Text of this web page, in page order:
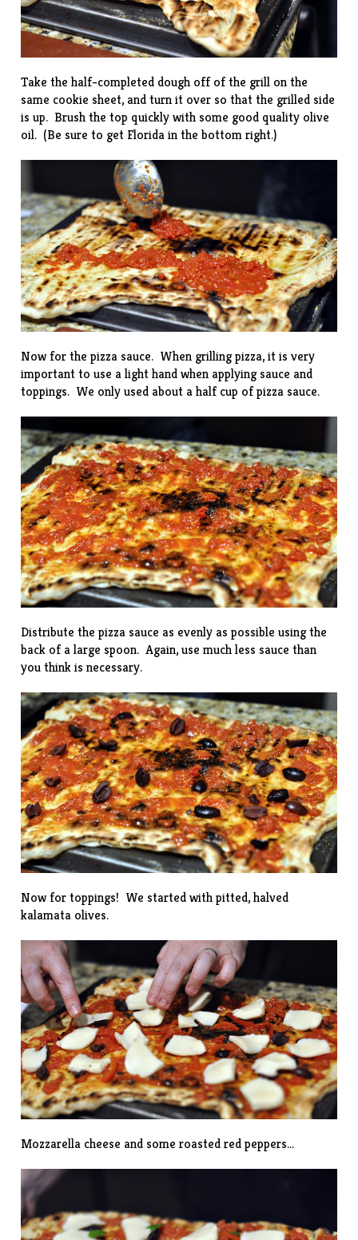
Take the half-completed dough off of the grill on the
same cookie sheet, and turn it over so that the grilled side
is up. Brush the top quickly with some good quality olive
oil. (Be sure to get Florida in the bottom right.)
Now for the pizza sauce. When grilling pizza, it is very
important to use a light hand when applying sauce and
toppings. We only used about a half cup of pizza sauce.
Distribute the pizza sauce as evenly as possible using the
back of a large spoon. Again, use much less sauce than
you think is necessary.
Now for toppings! We started with pitted, halved
kalamata olives.
Mozzarella cheese and some roasted red peppers…